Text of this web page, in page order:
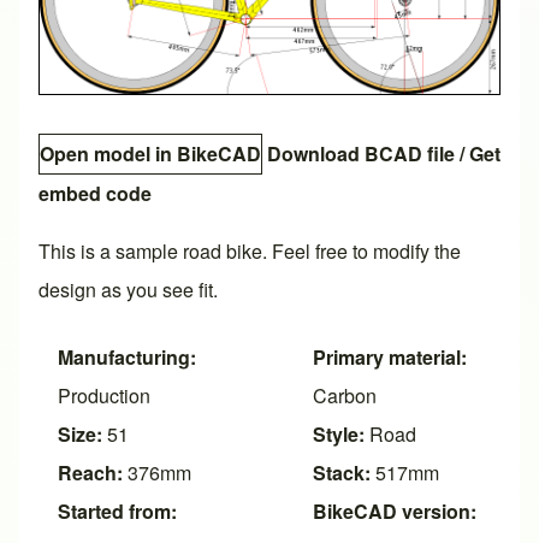
Open model in BikeCAD Download BCAD file/Get
embed code
This is a sample road bike. Feel free to modify the
design as you see fit.
Manufacturing:
Production
Size: 51
Reach: 376mm
Started from:
Primary material:
Carbon
Style: Road
Stack: 517mm
BikeCAD version: